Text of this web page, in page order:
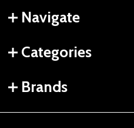
Navigate
Categories
Brands